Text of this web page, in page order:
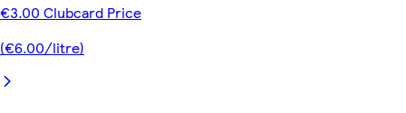
€3.00 Clubcard Price
(€6.00/litre)